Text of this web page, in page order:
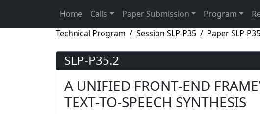
Home Calls Paper Submission Program
Technical Program
Session SLP-P35 Paper SLP-
SLP-P35.2
A UNIFIED FRONT-END
TEXT-TO-SPEECH SYNTHESIS